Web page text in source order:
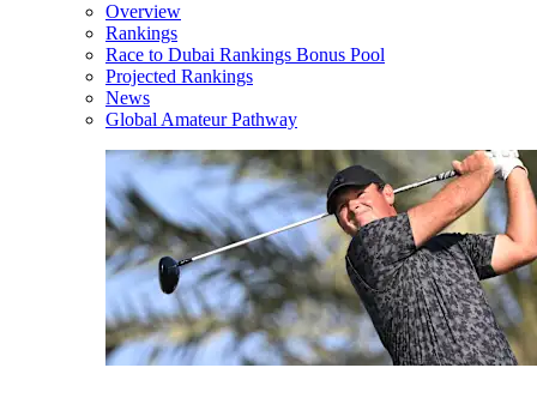
Overview
Rankings
Race to Dubai Rankings Bonus Pool
Projected Rankings
News
Global Amateur Pathway